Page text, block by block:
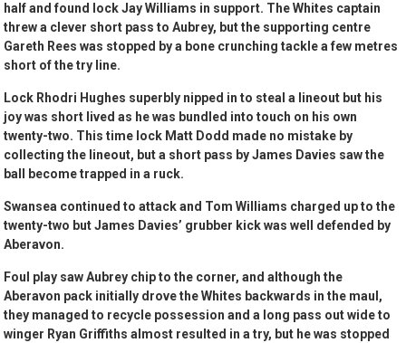
half and found lock Jay Williams in support. The Whites captain
threw a clever short pass to Aubrey, but the supporting centre
Gareth Rees was stopped by a bone crunching tackle a few metres
short of the try line.
Lock Rhodri Hughes superbly nipped in to steal a lineout but his
joy was short lived as he was bundled into touch on his own
twenty-two. This time lock Matt Dodd made no mistake by
collecting the lineout, but a short pass by James Davies saw the
ball become trapped in a ruck.
Swansea continued to attack and Tom Williams charged up to the
twenty-two but James Davies’ grubber kick was well defended by
Aberavon.
Foul play saw Aubrey chip to the corner, and although the
Aberavon pack initially drove the Whites backwards in the maul,
they managed to recycle possession and a long pass out wide to
winger Ryan Griffiths almost resulted in a try, but he was stopped